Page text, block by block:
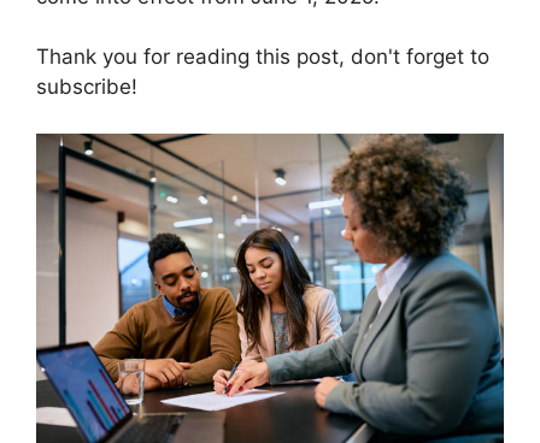
Thank you for reading this post, don't forget to
subscribe!